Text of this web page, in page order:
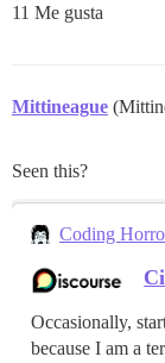
11 Me gusta
Mittineague
Seen this?
Coding
Occasionally,
because I am a